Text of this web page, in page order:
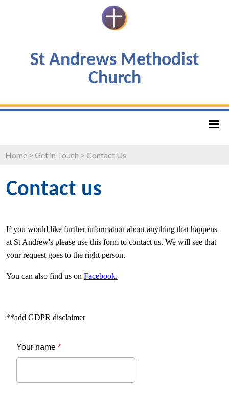
St Andrews Methodist
Church
Home > Get in Touch > Contact Us
Contact us
If you would like further information about anything that happens
at St Andrew's please use this form to contact us. We will see that
your request goes to the right person.
You can also find us on Facebook.
**add GDPR disclaimer
Your name *